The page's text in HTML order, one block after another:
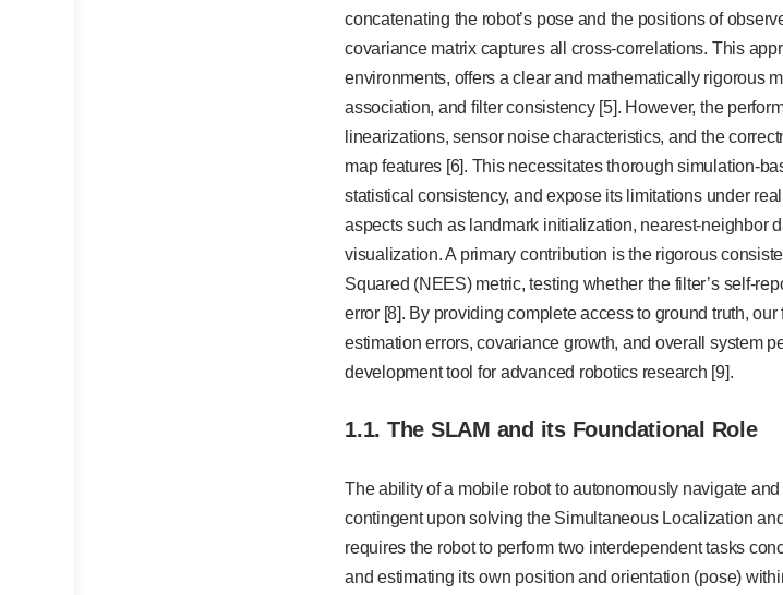
concatenating the robot’s pose and the positions of
covariance matrix captures all cross-correlations. This
environments, offers a clear and mathematically rigorous
association, and filter consistency [5]. However, the
linearizations, sensor noise characteristics, and the
map features [6]. This necessitates thorough simulation-
statistical consistency, and expose its limitations under
aspects such as landmark initialization, nearest-neighbor
visualization. A primary contribution is the rigorous
Squared (NEES) metric, testing whether the filter’s self-
error [8]. By providing complete access to ground truth,
estimation errors, covariance growth, and overall system
development tool for advanced robotics research [9].
1.1. The SLAM and its Foundational Role
The ability of a mobile robot to autonomously navigate
contingent upon solving the Simultaneous Localization
requires the robot to perform two interdependent tasks
and estimating its own position and orientation (pose)